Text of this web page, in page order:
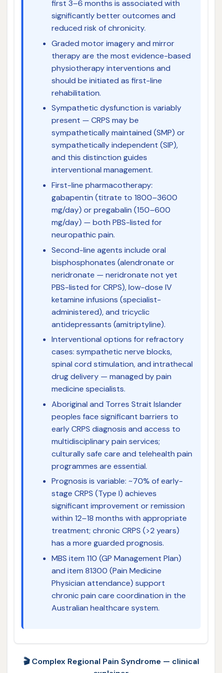
first 3–6 months is associated with
significantly better outcomes and
reduced risk of chronicity.
Graded motor imagery and mirror
therapy are the most evidence-based
physiotherapy interventions and
should be initiated as first-line
rehabilitation.
Sympathetic dysfunction is variably
present — CRPS may be
sympathetically maintained (SMP) or
sympathetically independent (SIP),
and this distinction guides
interventional management.
First-line pharmacotherapy:
gabapentin (titrate to 1800–3600
mg/day) or pregabalin (150–600
mg/day) — both PBS-listed for
neuropathic pain.
Second-line agents include oral
bisphosphonates (alendronate or
neridronate — neridronate not yet
PBS-listed for CRPS), low-dose IV
ketamine infusions (specialist-
administered), and tricyclic
antidepressants (amitriptyline).
Interventional options for refractory
cases: sympathetic nerve blocks,
spinal cord stimulation, and intrathecal
drug delivery — managed by pain
medicine specialists.
Aboriginal and Torres Strait Islander
peoples face significant barriers to
early CRPS diagnosis and access to
multidisciplinary pain services;
culturally safe care and telehealth pain
programmes are essential.
Prognosis is variable: ~70% of early-
stage CRPS (Type I) achieves
significant improvement or remission
within 12–18 months with appropriate
treatment; chronic CRPS (>2 years)
has a more guarded prognosis.
MBS item 110 (GP Management Plan)
and item 81300 (Pain Medicine
Physician attendance) support
chronic pain care coordination in the
Australian healthcare system.
🎬 Complex Regional Pain Syndrome — clinical